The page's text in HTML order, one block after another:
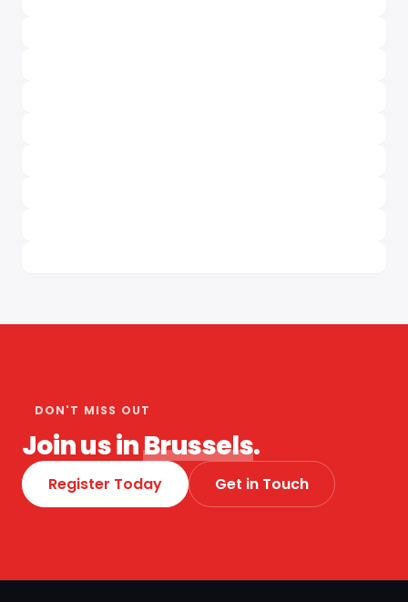
DON'T MISS OUT
Join us inBrussels.
Register Today Get in Touch